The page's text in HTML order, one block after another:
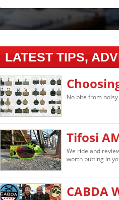
LATEST TIPS,
No bite from
Tifosi
We ride and
worth putting in
CABDA